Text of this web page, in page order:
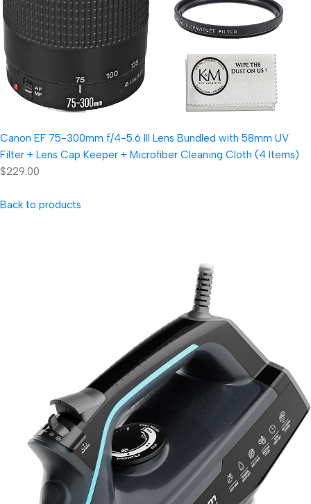
Canon EF 75-300mm f/4-5.6 III Lens Bundled with 58mm UV
Filter + Lens Cap Keeper + Microfiber Cleaning Cloth (4 Items)
$229.00
Back to products